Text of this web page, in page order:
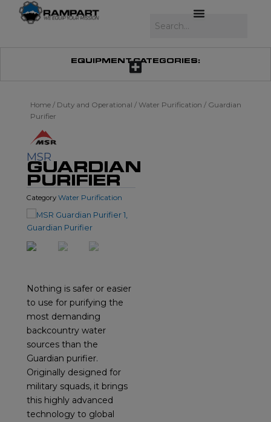
EQUIPMENT CATEGORIES:
Home / Duty and Operational / Water Purification / Guardian
Purifier
MSR
GUARDIAN
PURIFIER
Category Water Purification
Nothing is safer or easier
to use for purifying the
most demanding
backcountry water
sources than the
Guardian purifier.
Originally designed for
military squads, it brings
this highly advanced
technology to global